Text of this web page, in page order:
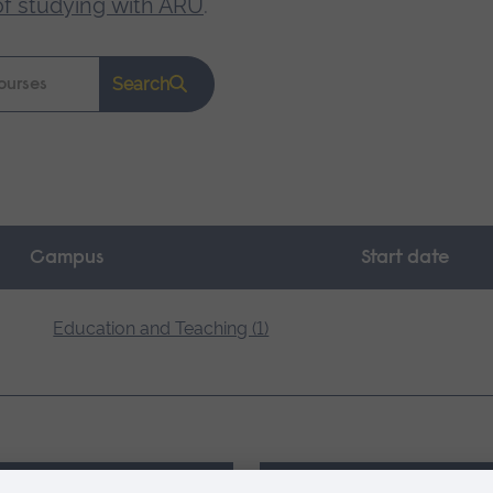
studying with ARU.
Search
Campus Start date
Education and Teaching (1)